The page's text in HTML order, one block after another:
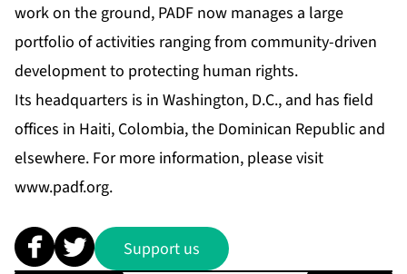
work on the ground, PADF now manages a large
portfolio of activities ranging from community-driven
development to protecting human rights.
Its headquarters is in Washington, D.C., and has field
offices in Haiti, Colombia, the Dominican Republic and
elsewhere. For more information, please visit
www.padf.org.
Support us